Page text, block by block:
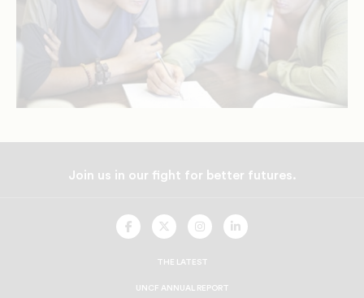
Join us in our fight for better futures.
UNCF
On
UNCF
On
UNCF
On
UNCF
On
THE LATEST
UNCF ANNUAL REPORT